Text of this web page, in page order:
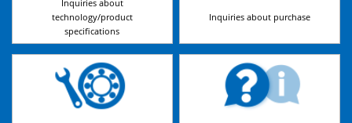
Inquiries about
technology/product
specifications
Inquiries about purchase